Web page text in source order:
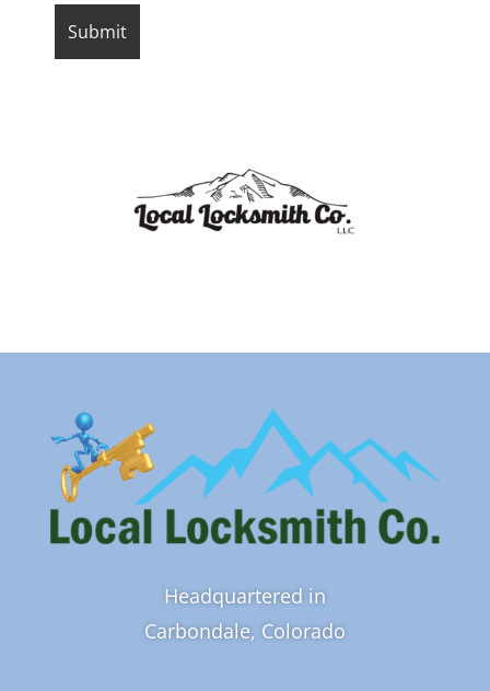
Headquartered in
Carbondale, Colorado